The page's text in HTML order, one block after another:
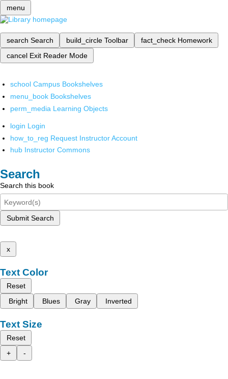
menu
search Search build_circle Toolbar fact_check Homework
cancel Exit Reader Mode
school Campus Bookshelves
menu_book Bookshelves
perm_media Learning Objects
login Login
how_to_reg Request Instructor Account
hub Instructor Commons
Search
Search this book
Submit Search
x
Text Color
Reset
Bright
Blues Gray Inverted
Text Size
Reset
+
-